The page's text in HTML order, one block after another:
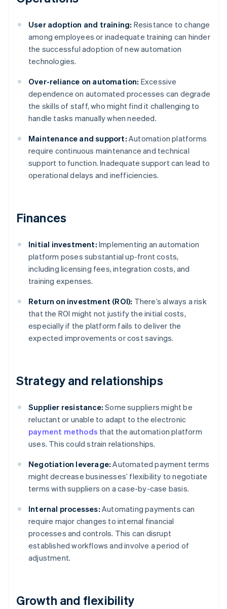
User adoption and training: Resistance to change
among employees or inadequate training can hinder
the successful adoption of new automation
technologies.
Over-reliance on automation: Excessive
dependence on automated processes can degrade
the skills of staff, who might find it challenging to
handle tasks manually when needed.
Maintenance and support: Automation platforms
require continuous maintenance and technical
support to function. Inadequate support can lead to
operational delays and inefficiencies.
Finances
Initial investment: Implementing an automation
platform poses substantial up-front costs,
including licensing fees, integration costs, and
training expenses.
Return on investment (ROI): There’s always a risk
that the ROI might not justify the initial costs,
especially if the platform fails to deliver the
expected improvements or cost savings.
Strategy and relationships
Supplier resistance: Some suppliers might be
reluctant or unable to adapt to the electronic
payment methods that the automation platform
uses. This could strain relationships.
Negotiation leverage: Automated payment terms
might decrease businesses’ flexibility to negotiate
terms with suppliers on a case-by-case basis.
Internal processes: Automating payments can
require major changes to internal financial
processes and controls. This can disrupt
established workflows and involve a period of
adjustment.
Growth and flexibility